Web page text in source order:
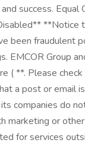
success. Equal
**Notice
been fraudulent
EMCOR Group
( **. Please check
a post or email
companies do
marketing or
for services